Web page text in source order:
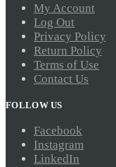
My Account
Log Out
Privacy Policy
Return Policy
Terms of Use
Contact Us
FOLLOW US
Facebook
Instagram
LinkedIn